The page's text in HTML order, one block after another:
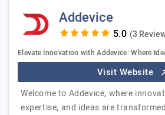
Addevice
(3
Elevate Innovation with Addevice: Where
Visit Website
Welcome to Addevice, where
expertise, and ideas are